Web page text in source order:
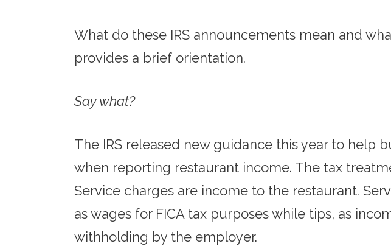
What do these IRS announcements mean and
provides a brief orientation.
Say what?
The IRS released new guidance this year to help
when reporting restaurant income. The tax
Service charges are income to the restaurant.
as wages for FICA tax purposes while tips, as
withholding by the employer.